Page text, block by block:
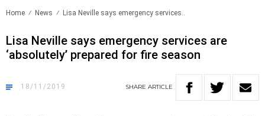
Home News Lisa Neville says emergency services..
Lisa Neville says emergency services are
‘absolutely’ prepared for fire season
18/11/2019 SHARE ARTICLE